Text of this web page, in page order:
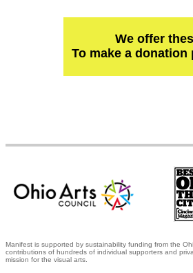
We offer
To make a
Manifest is supported by sustainability funding from the
contributions of hundreds of individual supporters and
mission for the visual arts.